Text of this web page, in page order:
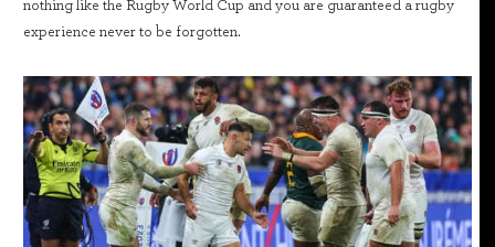
nothing like the Rugby World Cup and you are guaranteed a rugby
experience never to be forgotten.